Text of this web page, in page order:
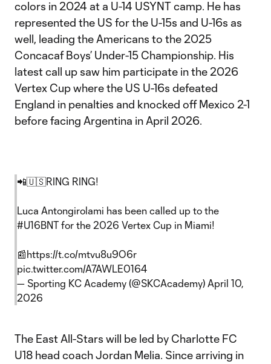
colors in 2024 at a U-14 USYNT camp. He has
represented the US for the U-15s and U-16s as
well, leading the Americans to the 2025
Concacaf Boys’ Under-15 Championship. His
latest call up saw him participate in the 2026
Vertex Cup where the US U-16s defeated
England in penalties and knocked off Mexico 2-1
before facing Argentina in April 2026.
📲🇺🇸RING RING!
Luca Antongirolami has been called up to the
#U16BNT for the 2026 Vertex Cup in Miami!
📰https://t.co/mtvu8u9O6r
pic.twitter.com/A7AWLE0164
— Sporting KC Academy (@SKCAcademy) April 10,
2026
The East All-Stars will be led by Charlotte FC
U18 head coach Jordan Melia. Since arriving in